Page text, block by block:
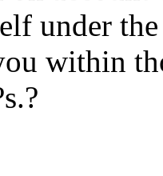
under
within